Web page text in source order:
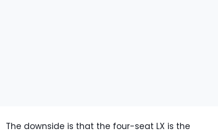
The downside is that the four-seat LX is the